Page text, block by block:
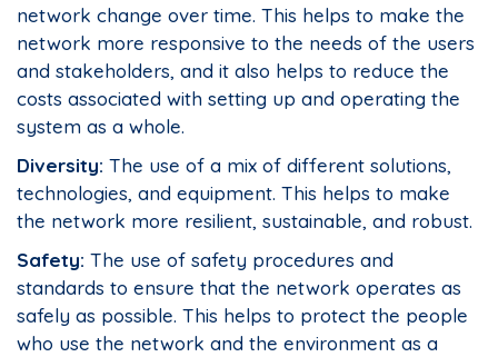
network change over time. This helps to make the
network more responsive to the needs of the users
and stakeholders, and it also helps to reduce the
costs associated with setting up and operating the
system as a whole.
Diversity: The use of a mix of different solutions,
technologies, and equipment. This helps to make
the network more resilient, sustainable, and robust.
Safety: The use of safety procedures and
standards to ensure that the network operates as
safely as possible. This helps to protect the people
who use the network and the environment as a